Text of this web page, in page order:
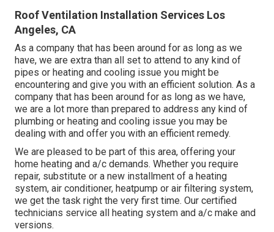
Roof Ventilation Installation Services Los
Angeles, CA
As a company that has been around for as long as we
have, we are extra than all set to attend to any kind of
pipes or heating and cooling issue you might be
encountering and give you with an efficient solution. As a
company that has been around for as long as we have,
we are a lot more than prepared to address any kind of
plumbing or heating and cooling issue you may be
dealing with and offer you with an efficient remedy.
We are pleased to be part of this area, offering your
home heating and a/c demands. Whether you require
repair, substitute or a new installment of a heating
system, air conditioner, heatpump or air filtering system,
we get the task right the very first time. Our certified
technicians service all heating system and a/c make and
versions.